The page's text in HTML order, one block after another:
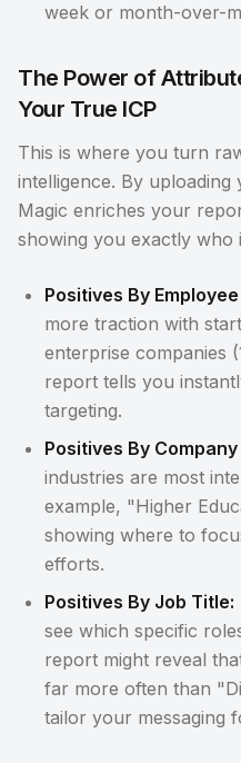
week or month-over-
The Power of
Your True ICP
This is where you turn
intelligence. By uploading
Magic enriches your
showing you exactly who
Positives By
more traction with
enterprise companies
report tells you
targeting.
Positives By
industries are most
example, "Higher
showing where to
efforts.
Positives By Job Title:
see which specific
report might reveal
far more often than
tailor your messaging